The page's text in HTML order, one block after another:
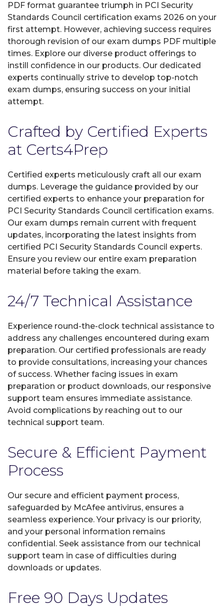
PDF format guarantee triumph in PCI Security
Standards Council certification exams 2026 on your
first attempt. However, achieving success requires
thorough revision of our exam dumps PDF multiple
times. Explore our diverse product offerings to
instill confidence in our products. Our dedicated
experts continually strive to develop top-notch
exam dumps, ensuring success on your initial
attempt.
Crafted by Certified Experts
at Certs4Prep
Certified experts meticulously craft all our exam
dumps. Leverage the guidance provided by our
certified experts to enhance your preparation for
PCI Security Standards Council certification exams.
Our exam dumps remain current with frequent
updates, incorporating the latest insights from
certified PCI Security Standards Council experts.
Ensure you review our entire exam preparation
material before taking the exam.
24/7 Technical Assistance
Experience round-the-clock technical assistance to
address any challenges encountered during exam
preparation. Our certified professionals are ready
to provide consultations, increasing your chances
of success. Whether facing issues in exam
preparation or product downloads, our responsive
support team ensures immediate assistance.
Avoid complications by reaching out to our
technical support team.
Secure & Efficient Payment
Process
Our secure and efficient payment process,
safeguarded by McAfee antivirus, ensures a
seamless experience. Your privacy is our priority,
and your personal information remains
confidential. Seek assistance from our technical
support team in case of difficulties during
downloads or updates.
Free 90 Days Updates